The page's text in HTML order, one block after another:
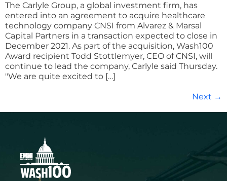
The Carlyle Group, a global investment firm, has
entered into an agreement to acquire healthcare
technology company CNSI from Alvarez & Marsal
Capital Partners in a transaction expected to close in
December 2021. As part of the acquisition, Wash100
Award recipient Todd Stottlemyer, CEO of CNSI, will
continue to lead the company, Carlyle said Thursday.
"We are quite excited to […]
Next →